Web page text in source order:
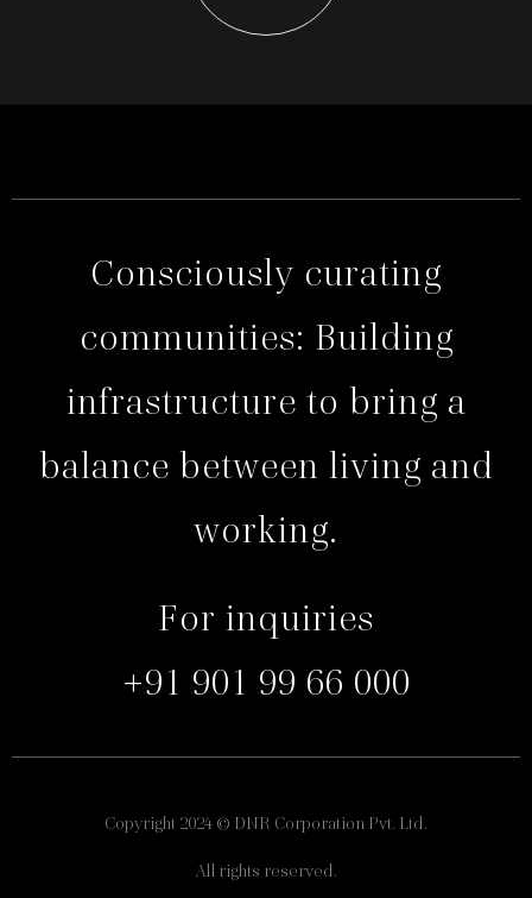
Consciously curating
communities: Building
infrastructure to bring a
balance between living and
working.
For inquiries
+91 901 99 66 000
Copyright 2024 © DNR Corporation Pvt. Ltd.
All rights reserved.